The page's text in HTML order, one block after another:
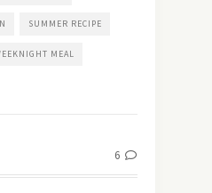
SUMMER RECIPE
MEAL
6